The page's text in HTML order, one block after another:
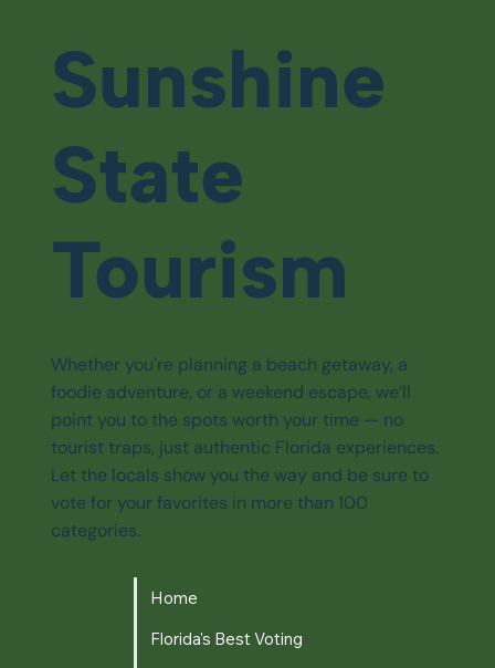
Sunshine
State
Tourism
Whether you're planning a beach getaway, a
foodie adventure, or a weekend escape, we’ll
point you to the spots worth your time — no
tourist traps, just authentic Florida experiences.
Let the locals show you the way and be sure to
vote for your favorites in more than 100
categories.
Home
Florida's Best Voting